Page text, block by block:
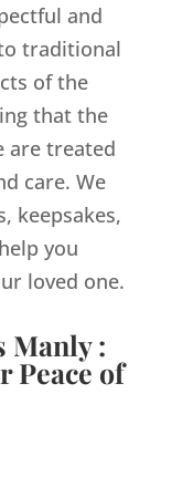
and
traditional
of the
that the
are treated
care. We
keepsakes,
you
loved one.
Manly :
Peace of